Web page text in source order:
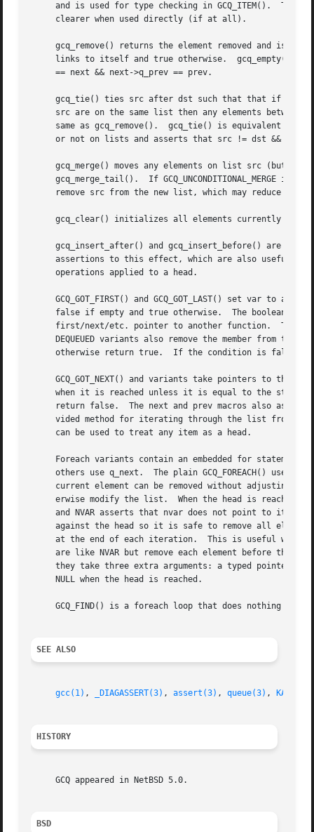
and is used for type checking in GCQ_ITEM().
     clearer when used directly (if at all).
gcq_remove() returns the element removed and is
links to itself and true otherwise.  gcq_empty()
     == next && next->q_prev == prev.
gcq_tie() ties src after dst such that that if the
src are on the same list then any elements between
same as gcq_remove().  gcq_tie() is equivalent to
or not on lists and asserts that src != dst &&
gcq_merge() moves any elements on list src (but
     gcq_merge_tail().	If GCQ_UNCONDITIONAL_MERGE is defined prior to header inclusion then the merge operations will always perform a tie then
remove src from the new list, which may reduce code
gcq_clear() initializes all elements currently
gcq_insert_after() and gcq_insert_before() are
assertions to this effect, which are also useful
     operations applied to a head.
GCQ_GOT_FIRST() and GCQ_GOT_LAST() set var to a
false if empty and true otherwise.  The boolean
first/next/etc. pointer to another function.  The
DEQUEUED variants also remove the member from the
otherwise return true.  If the condition is false
GCQ_GOT_NEXT() and variants take pointers to the
when it is reached unless it is equal to the
return false.  The next and prev macros also
vided method for iterating through the list from
     can be used to treat any item as a head.
Foreach variants contain an embedded for statement
others use q_next.  The plain GCQ_FOREACH() uses a
current element can be removed without adjusting
erwise modify the list.  When the head is reached
and NVAR asserts that nvar does not point to
against the head so it is safe to remove all
at the end of each iteration.  This is useful when
are like NVAR but remove each element before the
they take three extra arguments: a typed pointer, the
     NULL when the head is reached.
GCQ_FIND() is a foreach loop that does nothing
SEE ALSO
gcc(1) , _DIAGASSERT(3) , assert(3) , queue(3) ,
HISTORY
     GCQ appeared in NetBSD 5.0.
BSD